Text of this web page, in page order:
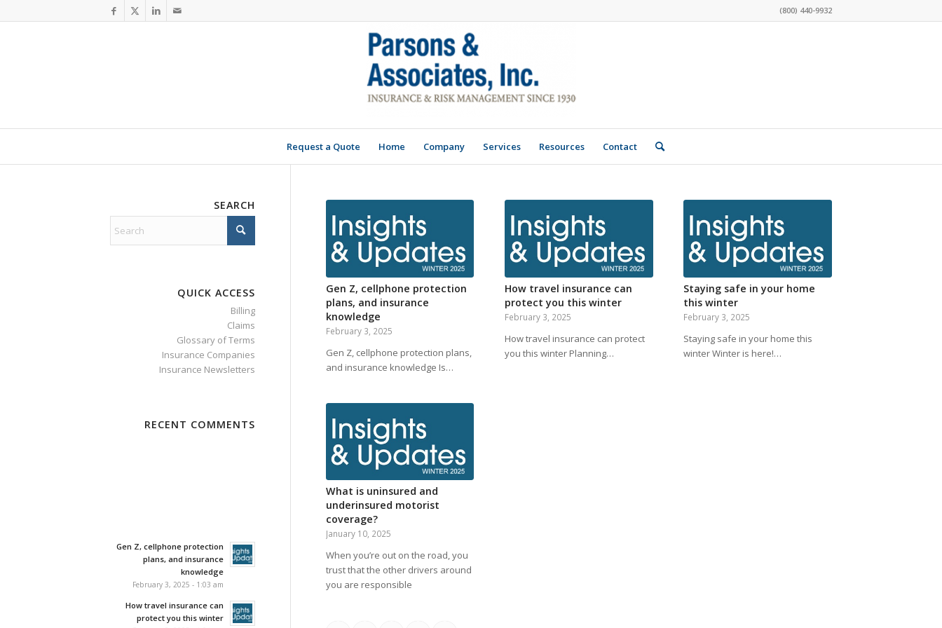
(800) 440-9932
Request a Quote Home Company Services Resources Contact
Gen Z, cellphone protection
plans, and insurance
knowledge
February 3, 2025
Gen Z, cellphone protection plans,
and insurance knowledge Is…
How travel insurance can
protect you this winter
February 3, 2025
How travel insurance can protect
you this winter Planning…
Staying safe in your home
this winter
February 3, 2025
Staying safe in your home this
winter Winter is here!…
What is uninsured and
underinsured motorist
coverage?
January 10, 2025
When you’re out on the road, you
trust that the other drivers around
you are responsible
SEARCH
QUICK ACCESS
Billing
Claims
Glossary of Terms
Insurance Companies
Insurance Newsletters
RECENT COMMENTS
Gen Z, cellphone protection
plans, and insurance
knowledge
February 3, 2025 - 1:03 am
How travel insurance can
protect you this winter